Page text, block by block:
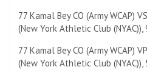
77 Kamal Bey CO (Army WCAP)
(New York Athletic Club (NYAC)),
77 Kamal Bey CO (Army WCAP)
(New York Athletic Club (NYAC)),